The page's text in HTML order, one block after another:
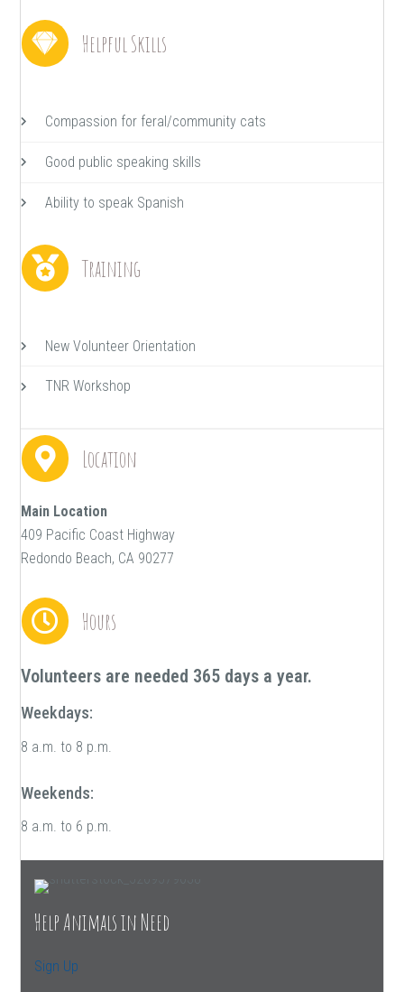
Helpful Skills
Compassion for feral/community cats
Good public speaking skills
Ability to speak Spanish
Training
New Volunteer Orientation
TNR Workshop
Location
Main Location
409 Pacific Coast Highway
Redondo Beach, CA 90277
Hours
Volunteers are needed 365 days a year.
Weekdays:
8 a.m. to 8 p.m.
Weekends:
8 a.m. to 6 p.m.
Help Animals in Need
Sign Up